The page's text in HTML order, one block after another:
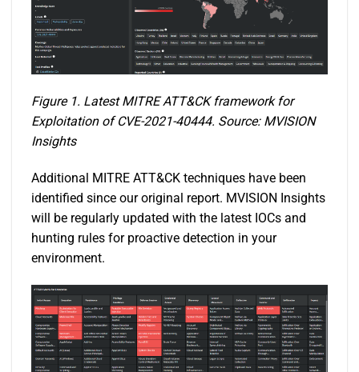
Figure 1. Latest MITRE ATT&CK framework for
Exploitation of CVE-2021-40444. Source: MVISION
Insights
Additional MITRE ATT&CK techniques have been
identified since our original report. MVISION Insights
will be regularly updated with the latest IOCs and
hunting rules for proactive detection in your
environment.